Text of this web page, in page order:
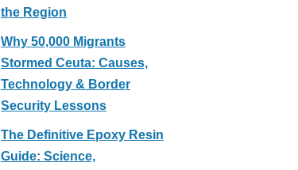
the Region
Why 50,000 Migrants
Stormed Ceuta: Causes,
Technology & Border
Security Lessons
The Definitive Epoxy Resin
Guide: Science,